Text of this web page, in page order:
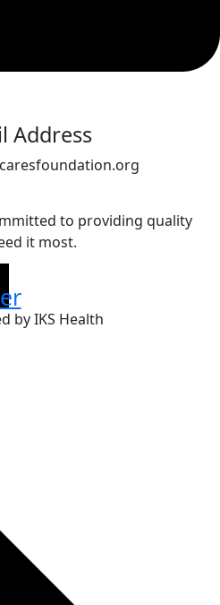
Address
to providing quality
it most.